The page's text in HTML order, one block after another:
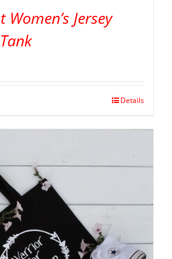
Women’s Jersey
Details